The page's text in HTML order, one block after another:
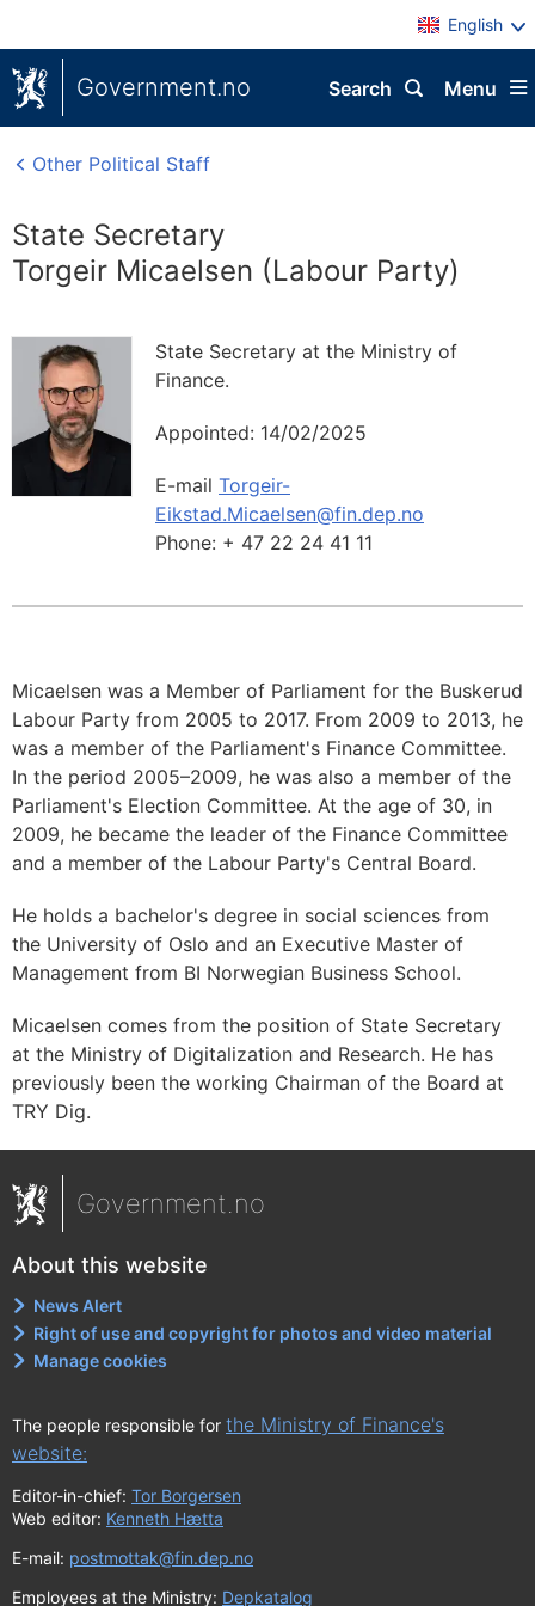
English
Government.no Menu
Search
Other Political Staff
State Secretary
Torgeir Micaelsen (Labour Party)
State Secretary at the Ministry of
Finance.
Appointed: 14/02/2025
E-mail Torgeir-
Eikstad.Micaelsen@fin.dep.no
Phone: + 47 22 24 41 11
Micaelsen was a Member of Parliament for the Buskerud
Labour Party from 2005 to 2017. From 2009 to 2013, he
was a member of the Parliament's Finance Committee.
In the period 2005–2009, he was also a member of the
Parliament's Election Committee. At the age of 30, in
2009, he became the leader of the Finance Committee
and a member of the Labour Party's Central Board.
He holds a bachelor's degree in social sciences from
the University of Oslo and an Executive Master of
Management from BI Norwegian Business School.
Micaelsen comes from the position of State Secretary
at the Ministry of Digitalization and Research. He has
previously been the working Chairman of the Board at
TRY Dig.
Government.no
About this website
News Alert
Right of use and copyright for photos and video material
Manage cookies
The people responsible for the Ministry of Finance's
website:
Editor-in-chief: Tor Borgersen
Web editor: Kenneth Hætta
E-mail: postmottak@fin.dep.no
Employees at the Ministry: Depkatalog